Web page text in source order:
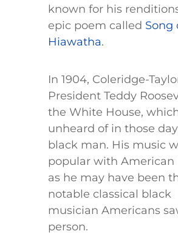
known for his
epic poem called Song
Hiawatha.
In 1904, Coleridge-
President Teddy
the White House,
unheard of in those
black man. His music
popular with American
as he may have been
notable classical black
musician Americans
person.